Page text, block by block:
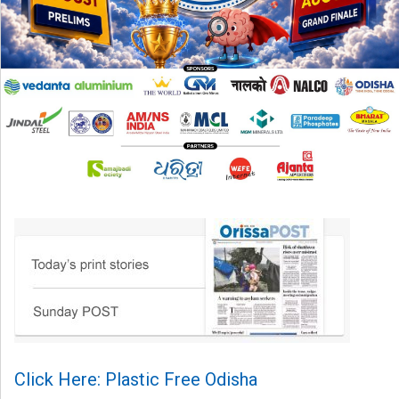
Click Here: Plastic Free Odisha